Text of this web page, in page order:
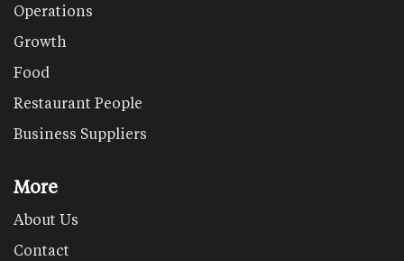
Operations
Growth
Food
Restaurant People
Business Suppliers
More
About Us
Contact